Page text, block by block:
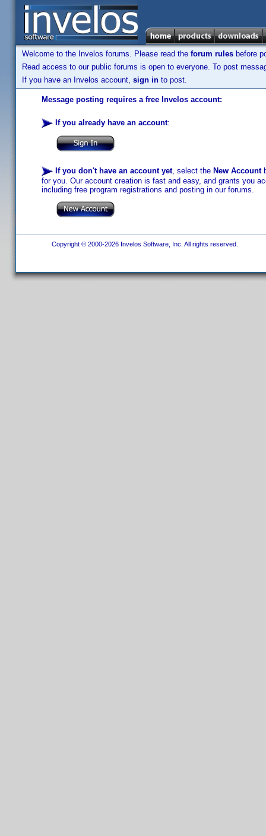
Welcome to the Invelos forums. Please read the forum rules before
Read access to our public forums is open to everyone. To post
If you have an Invelos account, sign in to post.
Message posting requires a free Invelos account:
If you already have an account:
If you don't have an account yet, select the New Account
for you. Our account creation is fast and easy, and grants you
including free program registrations and posting in our forums.
Copyright © 2000-2026 Invelos Software, Inc. All rights reserved.